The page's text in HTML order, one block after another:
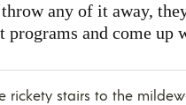
any of it away,
programs and come
stairs to the